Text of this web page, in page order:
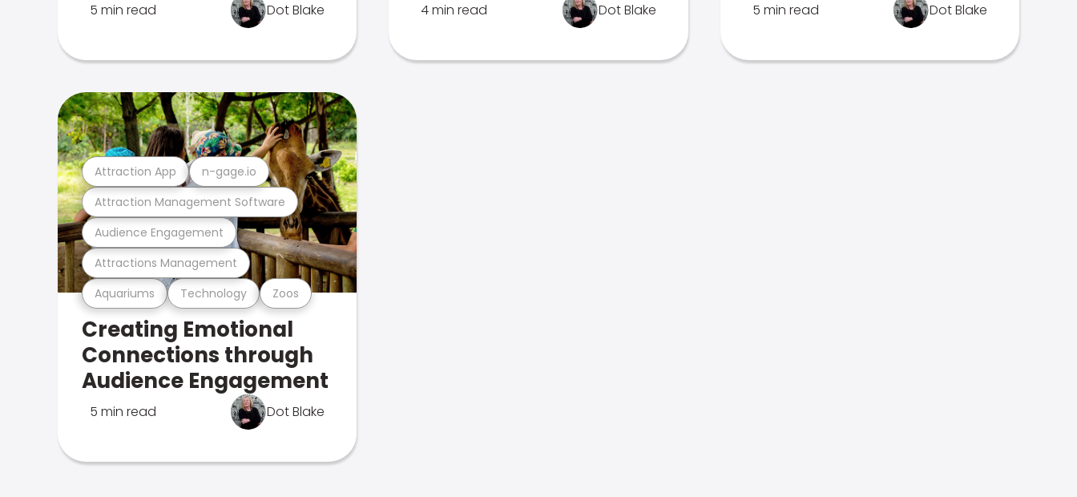
5 min read Dot Blake 4 min read Dot Blake 5 min read Dot Blake
Aquariums Technology Zoos
Attractions Management
Audience Engagement
Attraction Management Software
Attraction App n-gage.io
Creating Emotional
Connections through
Audience Engagement
5 min read Dot Blake